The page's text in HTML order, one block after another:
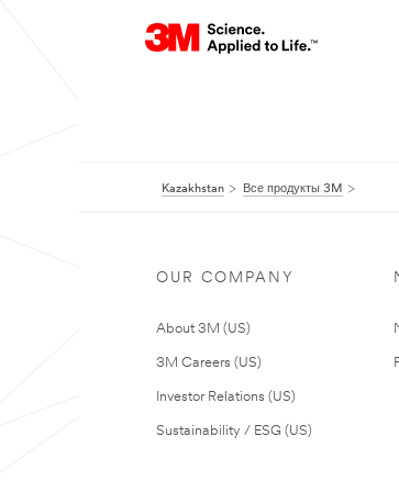
Kazakhstan Все продукты 3M
OUR COMPANY
About 3M (US)
3M Careers (US)
Investor Relations (US)
Sustainability / ESG (US)